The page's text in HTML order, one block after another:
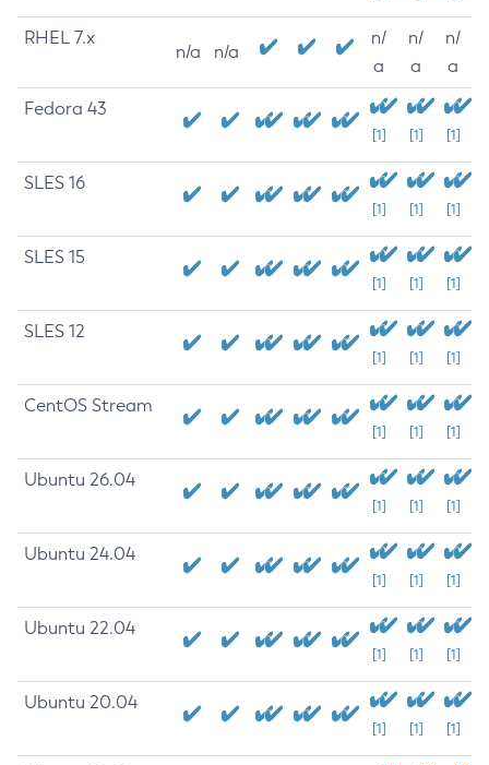
RHEL 7.x
n/a n/a
n/
a
n/
a
n/
a
Fedora 43
[1] [1] [1]
SLES 16
[1] [1] [1]
SLES 15
[1] [1] [1]
SLES 12
[1] [1] [1]
CentOS Stream
[1] [1] [1]
Ubuntu 26.04
[1] [1] [1]
Ubuntu 24.04
[1] [1] [1]
Ubuntu 22.04
[1] [1] [1]
Ubuntu 20.04
[1] [1] [1]